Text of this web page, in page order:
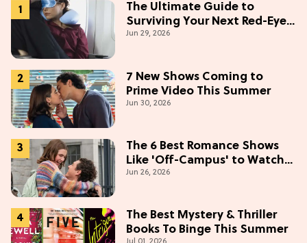
The Ultimate Guide to
Surviving Your Next Red-Eye
Flight
Jun 29, 2026
7 New Shows Coming to
Prime Video This Summer
Jun 30, 2026
The 6 Best Romance Shows
Like 'Off-Campus' to Watch
in 2026
Jun 26, 2026
The Best Mystery & Thriller
Books To Binge This Summer